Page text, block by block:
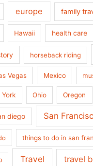
europe family
Hawaii health care
horseback riding
Vegas Mexico
York Ohio Oregon
diego San
things to do in san
Travel travel